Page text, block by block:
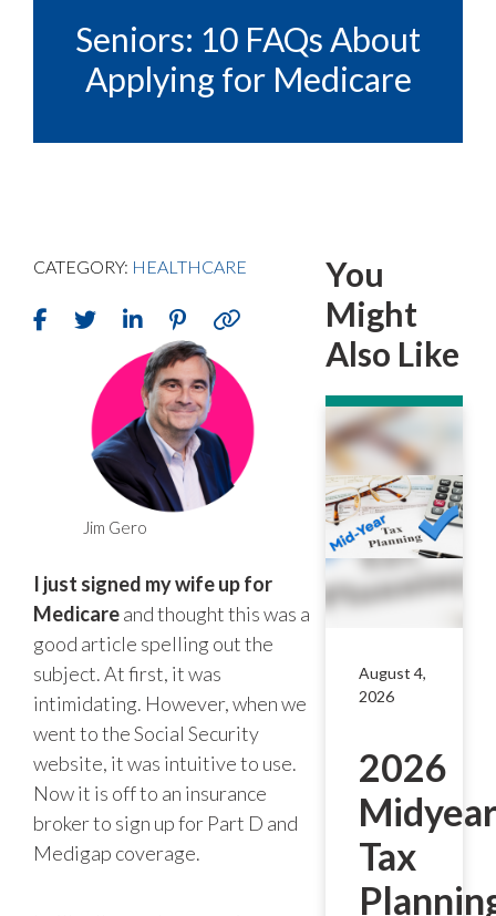
Seniors: 10 FAQs About
Applying for Medicare
CATEGORY: HEALTHCARE
Jim Gero
I just signed my wife up for
Medicareand thought this was a
good article spelling out the
subject. At first, it was
intimidating. However, when we
went to the Social Security
website, it was intuitive to use.
Now it is off to an insurance
broker to sign up for Part D and
Medigap coverage.
You
Might
Also Like
August 4,
2026
2026
Tax